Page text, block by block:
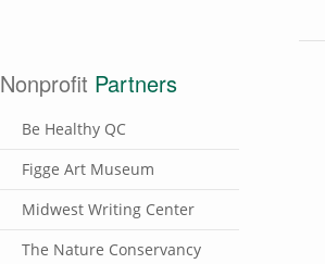
Nonprofit Partners
Be Healthy QC
Figge Art Museum
Midwest Writing Center
The Nature Conservancy